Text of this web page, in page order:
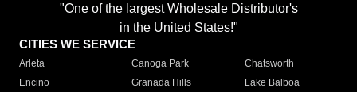
"One of the largest Wholesale Distributor's
in the United States!"
CITIES WE SERVICE
Arleta Canoga Park
Chatsworth
Encino
Granada Hills
Lake Balboa